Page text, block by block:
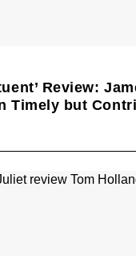
Review:
Timely but